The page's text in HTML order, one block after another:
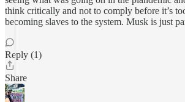
think critically and not to comply before it’s
becoming slaves to the system. Musk is just
Reply (1)
Share